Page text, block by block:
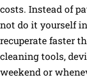
costs. Instead of
not do it yourself
recuperate faster
cleaning tools,
weekend or